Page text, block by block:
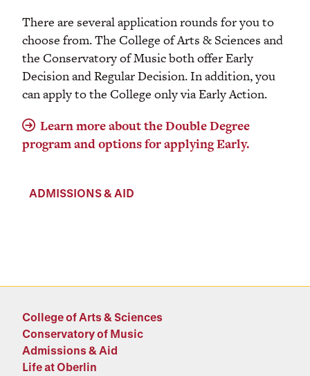
There are several application rounds for you to
choose from. The College of Arts & Sciences and
the Conservatory of Music both offer Early
Decision and Regular Decision. In addition, you
can apply to the College only via Early Action.
Learn more about the Double Degree
program and options for applying Early.
ADMISSIONS & AID
College of Arts & Sciences
Conservatory of Music
Admissions & Aid
Life at Oberlin